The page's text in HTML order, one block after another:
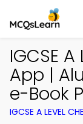
IGCSE
App |
e-Book
IGCSE A LEVEL